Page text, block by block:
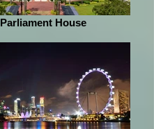
Parliament House